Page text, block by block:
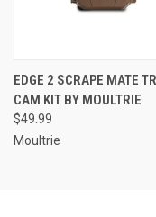
EDGE 2 SCRAPE MATE
CAM KIT BY MOULTRIE
$49.99
Moultrie